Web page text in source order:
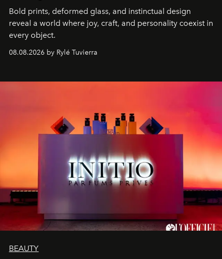
Bold prints, deformed glass, and instinctual design
reveal a world where joy, craft, and personality coexist in
every object.
08.08.2026 by Rylé Tuvierra
BEAUTY